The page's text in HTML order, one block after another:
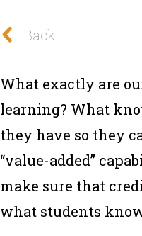
Back
What exactly are
learning? What
they have so they
“value-added”
make sure that
what students